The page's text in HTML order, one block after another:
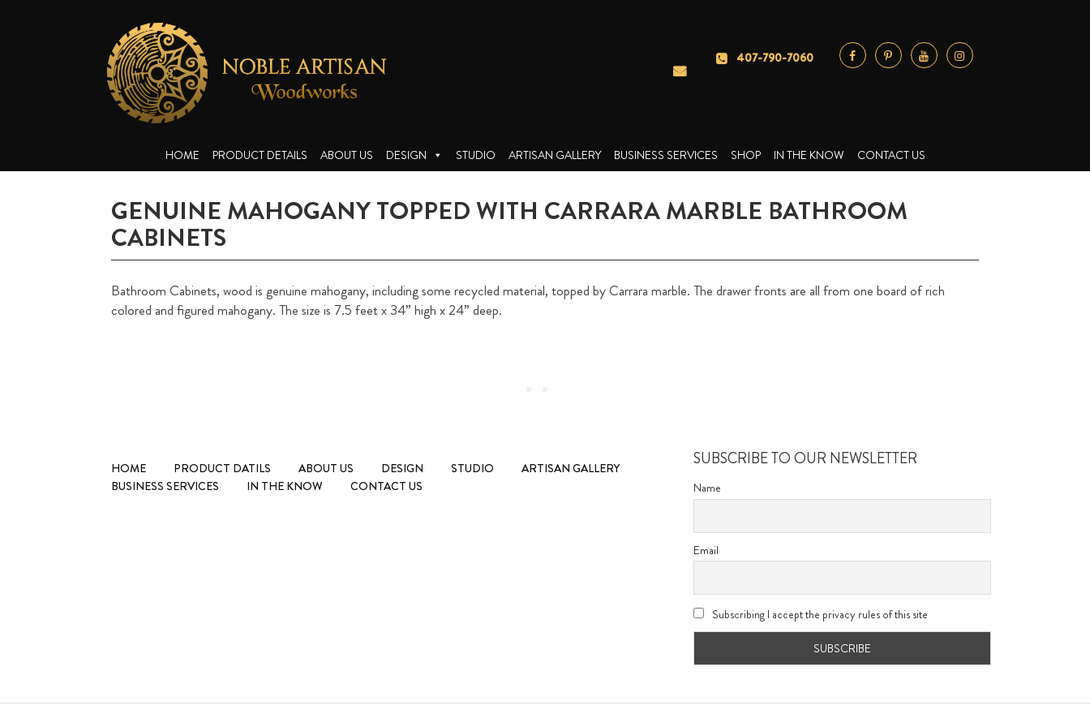
407-790-7060
HOME PRODUCT DETAILS ABOUT US DESIGN STUDIO ARTISAN GALLERY BUSINESS SERVICES SHOP IN THE KNOW CONTACT US
GENUINE MAHOGANY TOPPED WITH CARRARA MARBLE BATHROOM
CABINETS
Bathroom Cabinets, wood is genuine mahogany, including some recycled material, topped by Carrara marble. The drawer fronts are all from one board of rich
colored and figured mahogany. The size is 7.5 feet x 34” high x 24” deep.
HOME PRODUCT DATILS ABOUT US DESIGN STUDIO
ARTISAN GALLERY
BUSINESS SERVICES
IN THE KNOW CONTACT US
SUBSCRIBE TO OUR NEWSLETTER
Name
Email
Subscribing I accept the privacy rules of this site